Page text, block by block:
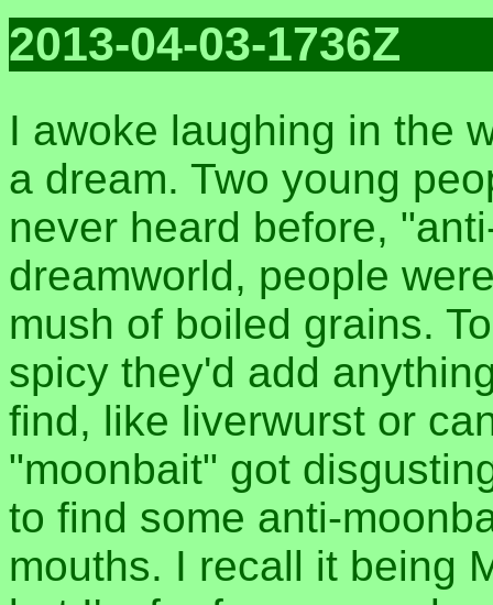
2013-04-03-1736Z
I awoke laughing in the
a dream. Two young
never heard before,
dreamworld, people
mush of boiled grains.
spicy they'd add
find, like liverwurst or
"moonbait" got
to find some anti-
mouths. I recall it being